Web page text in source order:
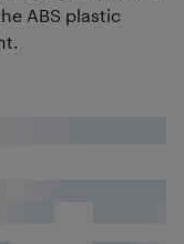
ABS plastic